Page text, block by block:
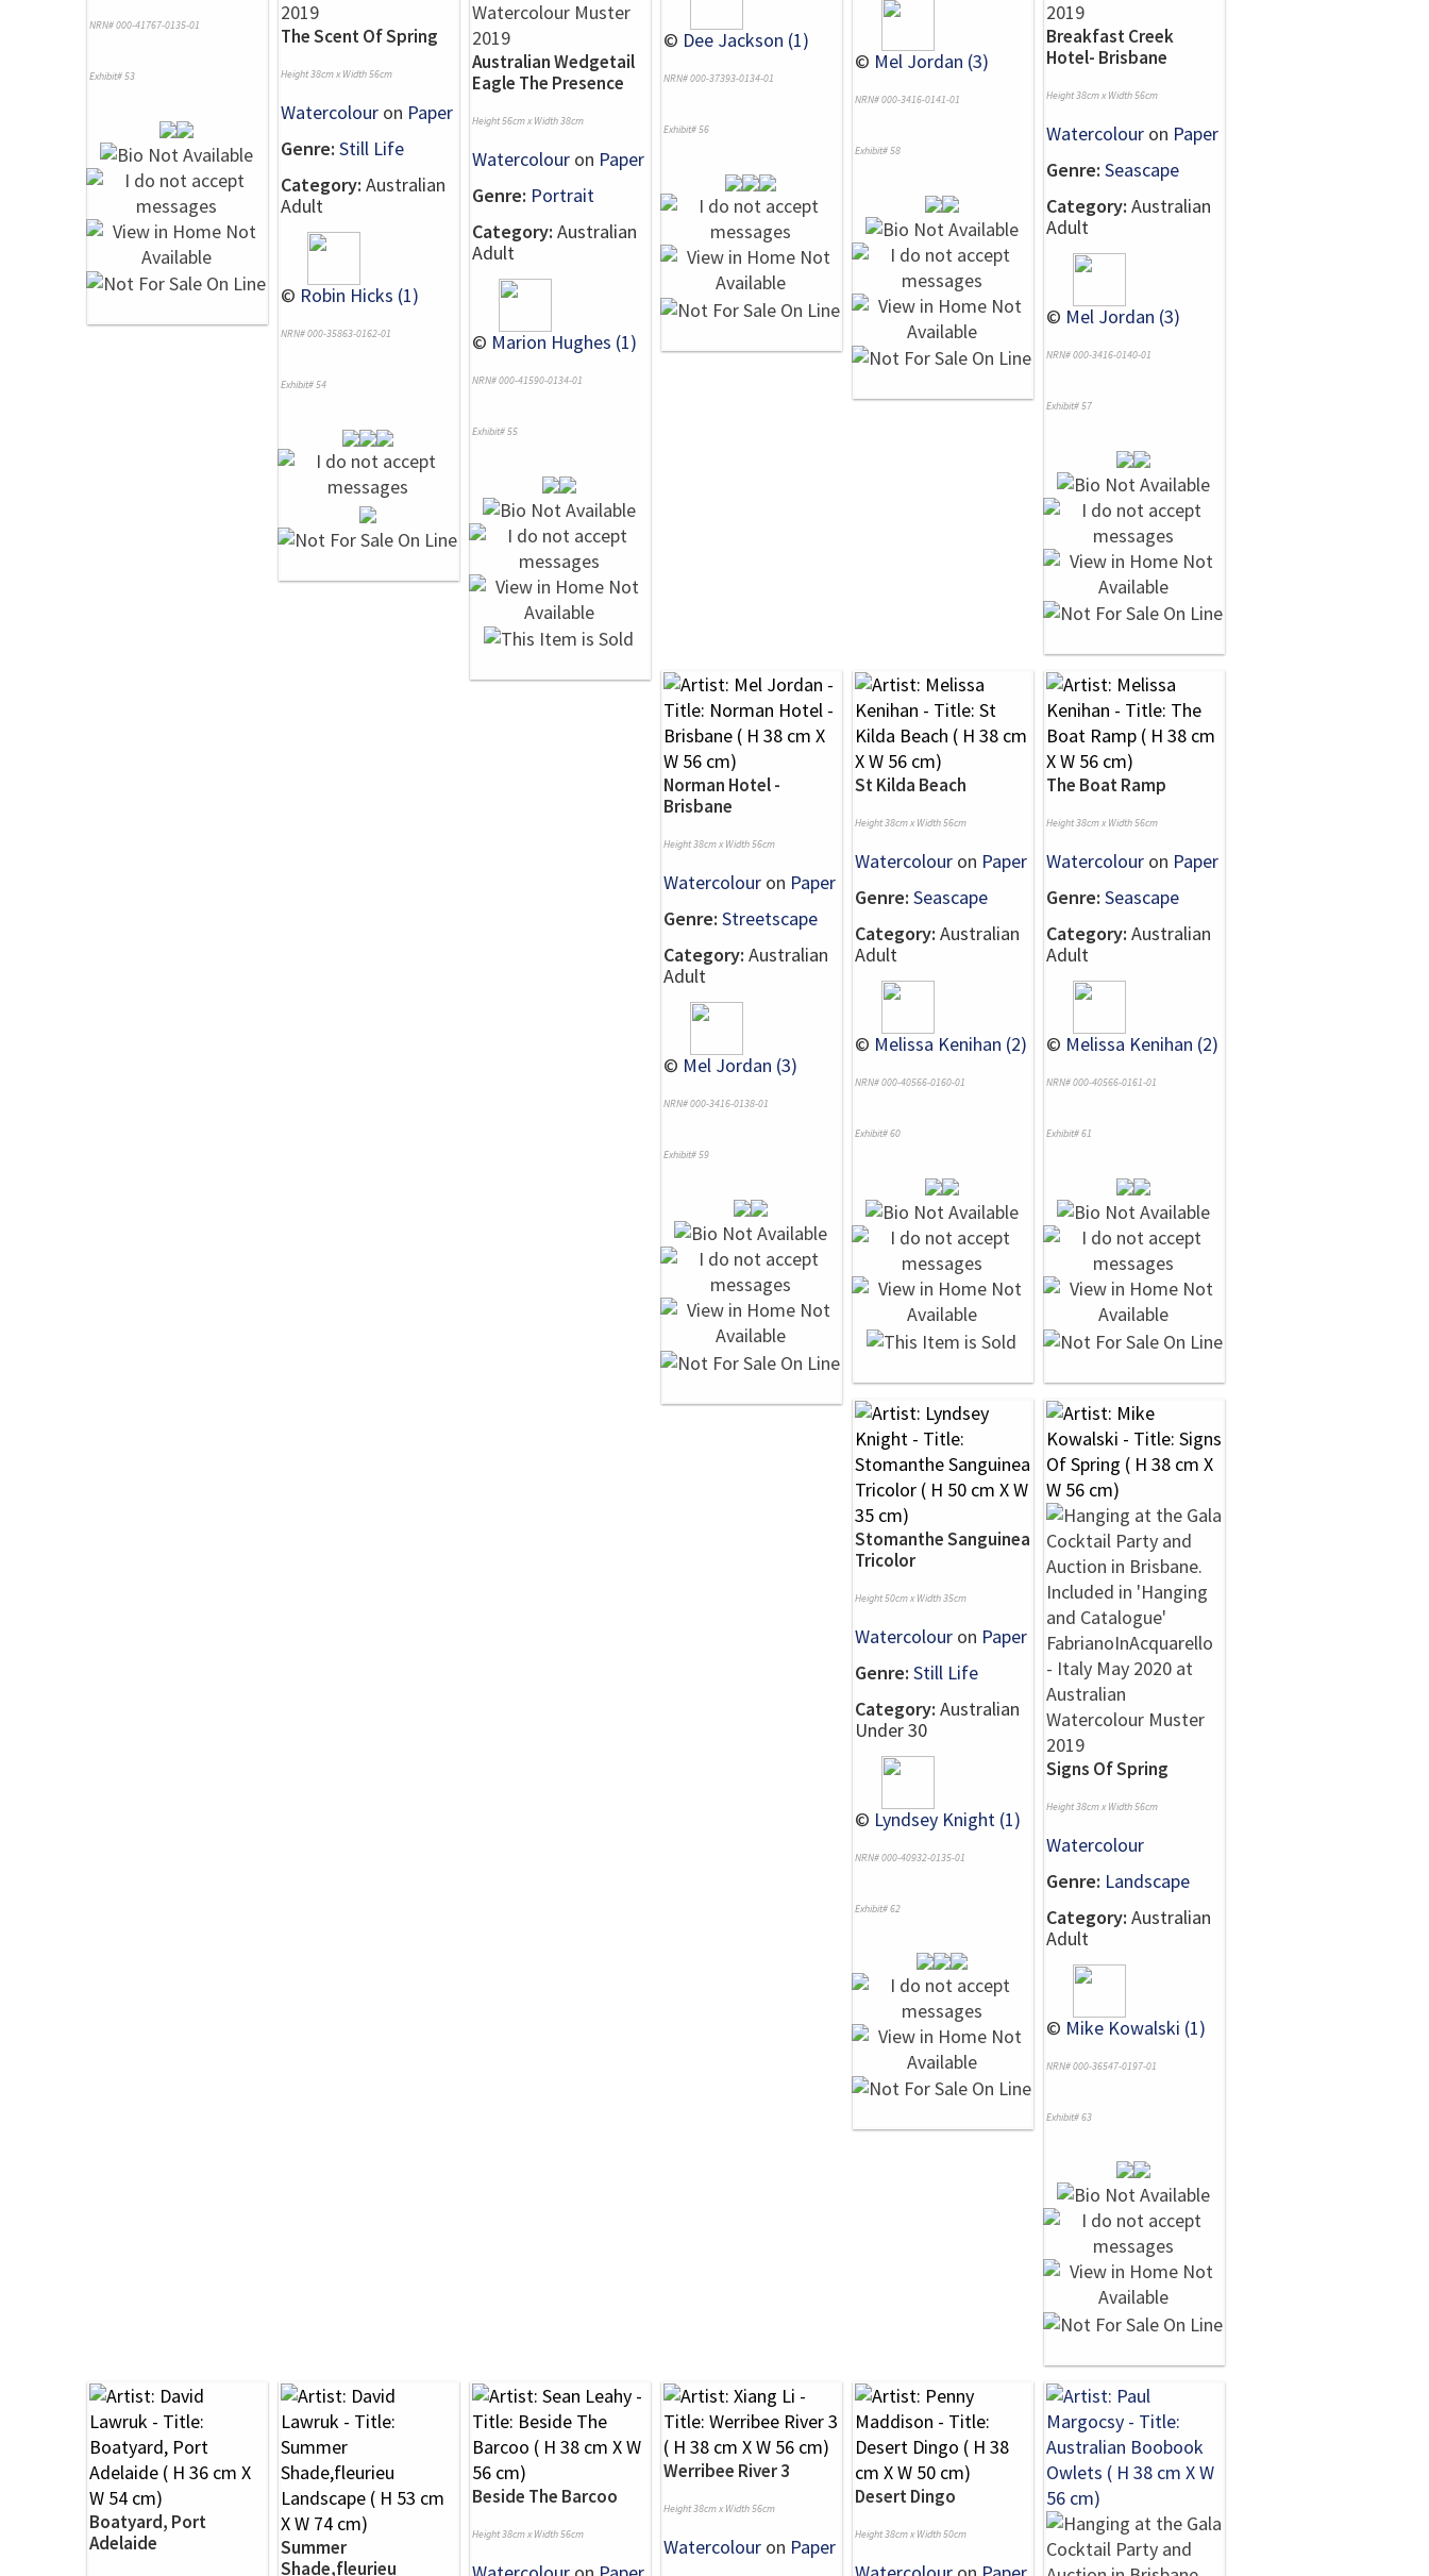
NRN# 000-41767-0135-01
Exhibit# 53
The Scent Of Spring
Height 38cm x Width 56cm
Watercolour on Paper
Genre: Still Life
Category: Australian
Adult
© Robin Hicks (1)
NRN# 000-35863-0162-01
Exhibit# 54
Australian Wedgetail
Eagle The Presence
Height 56cm x Width 38cm
Watercolour on Paper
Genre: Portrait
Category: Australian
Adult
© Marion Hughes (1)
NRN# 000-41590-0134-01
Exhibit# 55
© Dee Jackson (1)
NRN# 000-37393-0134-01
Exhibit# 56
© Mel Jordan (3)
NRN# 000-3416-0141-01
Exhibit# 58
Breakfast Creek
Hotel- Brisbane
Height 38cm x Width 56cm
Watercolour on Paper
Genre: Seascape
Category: Australian
Adult
© Mel Jordan (3)
NRN# 000-3416-0140-01
Exhibit# 57
Norman Hotel -
Brisbane
Height 38cm x Width 56cm
Watercolour on Paper
Genre: Streetscape
Category: Australian
Adult
© Mel Jordan (3)
NRN# 000-3416-0138-01
Exhibit# 59
St Kilda Beach
Height 38cm x Width 56cm
Watercolour on Paper
Genre: Seascape
Category: Australian
Adult
© Melissa Kenihan (2)
NRN# 000-40566-0160-01
Exhibit# 60
The Boat Ramp
Height 38cm x Width 56cm
Watercolour on Paper
Genre: Seascape
Category: Australian
Adult
© Melissa Kenihan (2)
NRN# 000-40566-0161-01
Exhibit# 61
Stomanthe Sanguinea
Tricolor
Height 50cm x Width 35cm
Watercolour on Paper
Genre: Still Life
Category: Australian
Under 30
© Lyndsey Knight (1)
NRN# 000-40932-0135-01
Exhibit# 62
Signs Of Spring
Height 38cm x Width 56cm
Watercolour
Genre: Landscape
Category: Australian
Adult
© Mike Kowalski (1)
NRN# 000-36547-0197-01
Exhibit# 63
Boatyard, Port
Adelaide
Summer
Shade,fleurieu
Beside The Barcoo
Height 38cm x Width 56cm
Werribee River 3
Height 38cm x Width 56cm
Watercolour on Paper
Desert Dingo
Height 38cm x Width 50cm